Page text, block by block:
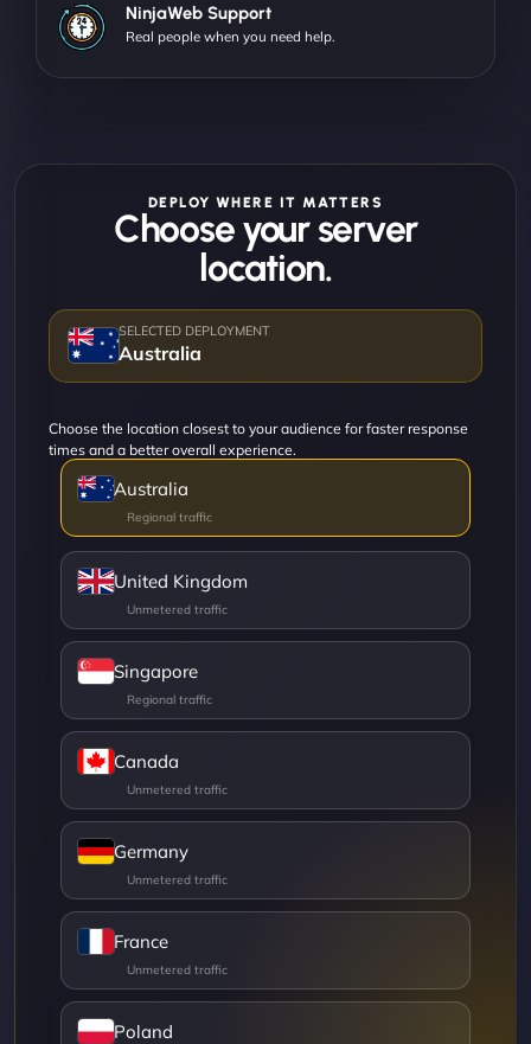
NinjaWeb Support
Real people when you need help.
DEPLOY WHERE IT MATTERS
Choose your server
location.
Australia
Choose the location closest to your audience for faster response
times and a better overall experience.
Australia
United Kingdom
Singapore
Canada
Germany
France
Poland